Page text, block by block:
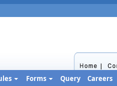
Forms Query Careers